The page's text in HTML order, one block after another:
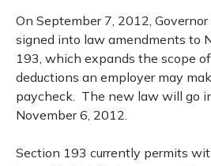
On September 7, 2012,
signed into law amendments to
193, which expands the scope
deductions an employer may
paycheck. The new law will go
November 6, 2012.
Section 193 currently permits